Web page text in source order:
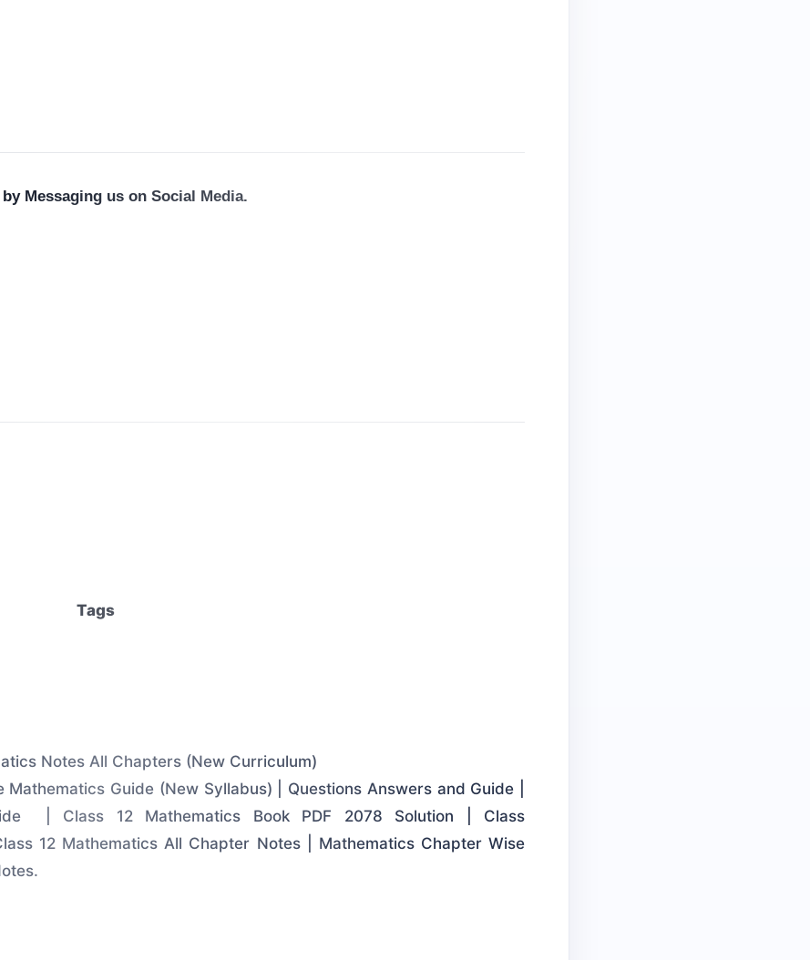
Messaging us on Social Media.
Tags
Notes All Chapters (New Curriculum)
Guide (New Syllabus) | Questions Answers and Guide |
| Class 12 Mathematics Book PDF 2078 Solution | Class
12 Mathematics All Chapter Notes | Mathematics Chapter Wise